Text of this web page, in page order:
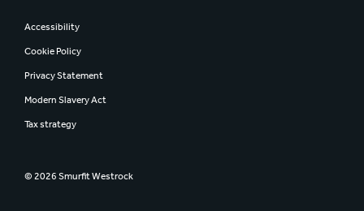
Accessibility
Cookie Policy
Privacy Statement
Modern Slavery Act
Tax strategy
© 2026 Smurfit Westrock